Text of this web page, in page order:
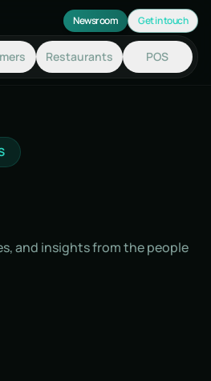
Newsroom Get in touch
Restaurants POS
and insights from the people